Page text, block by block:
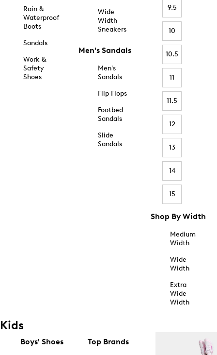
Rain &
Waterproof
Boots
Sandals
Work &
Safety
Shoes
Wide
Width
Sneakers
Men's Sandals
Men's
Sandals
Flip Flops
Footbed
Sandals
Slide
Sandals
9.5
10
10.5
11
11.5
12
13
14
15
Shop By Width
Medium
Width
Wide
Width
Extra
Wide
Width
Kids
Boys' Shoes Top Brands